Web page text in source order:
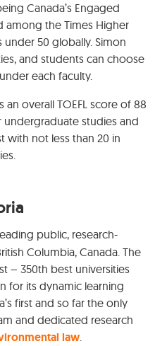
Canada’s Engaged
among the Times Higher
under 50 globally. Simon
and students can choose
each faculty.
an overall TOEFL score of 88
studies and
with not less than 20 in
public, research-
Columbia, Canada. The
– 350th best universities
for its dynamic learning
first and so far the only
and dedicated research
law.